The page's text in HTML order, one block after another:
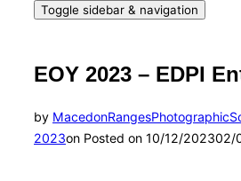
Toggle sidebar & navigation
EOY 2023 – EDPI
by
2023on Posted on 10/12/202302/